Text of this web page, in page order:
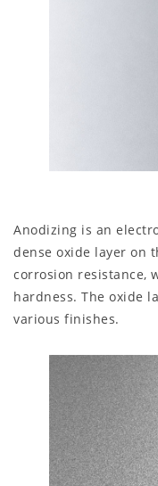
Anodizing is an
dense oxide layer on
corrosion resistance,
hardness. The oxide
various finishes.